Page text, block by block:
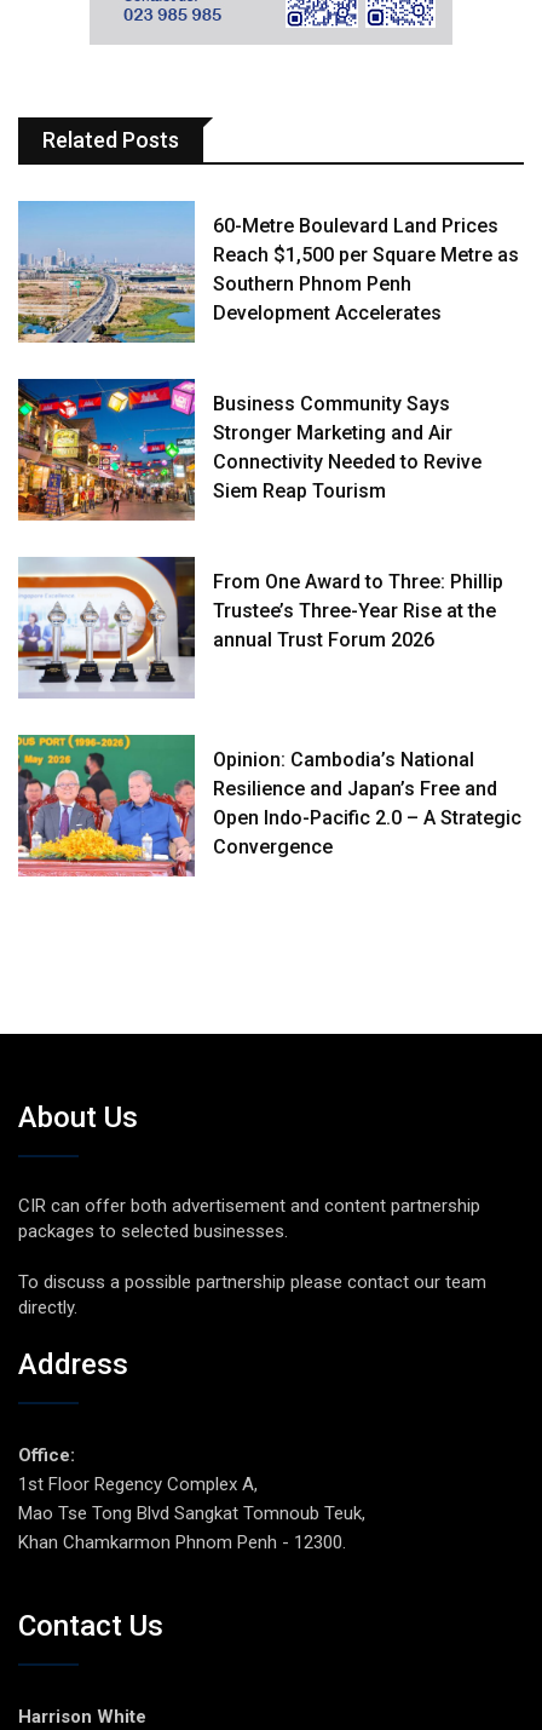
Related Posts
60-Metre Boulevard Land Prices
Reach $1,500 per Square Metre as
Southern Phnom Penh
Development Accelerates
Business Community Says
Stronger Marketing and Air
Connectivity Needed to Revive
Siem Reap Tourism
From One Award to Three: Phillip
Trustee’s Three-Year Rise at the
annual Trust Forum 2026
Opinion: Cambodia’s National
Resilience and Japan’s Free and
Open Indo-Pacific 2.0 – A Strategic
Convergence
About Us
CIR can offer both advertisement and content partnership
packages to selected businesses.
To discuss a possible partnership please contact our team
directly.
Address
Office:
1st Floor Regency Complex A,
Mao Tse Tong Blvd Sangkat Tomnoub Teuk,
Khan Chamkarmon Phnom Penh - 12300.
Contact Us
Harrison White